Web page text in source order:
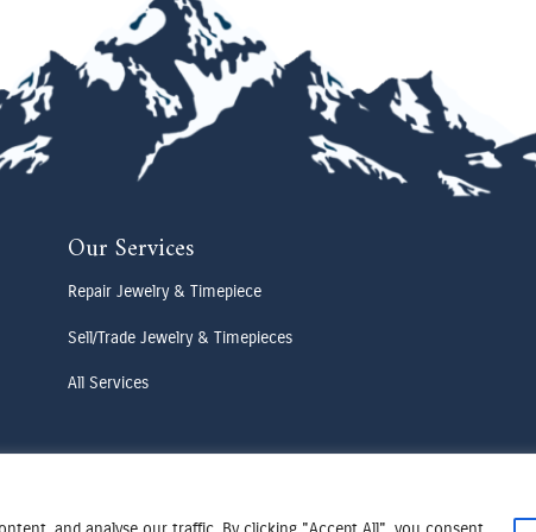
Our Services
Repair Jewelry & Timepiece
Sell/Trade Jewelry & Timepieces
All Services